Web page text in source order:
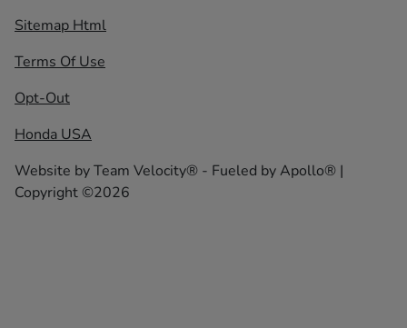
Sitemap Html
Terms Of Use
Opt-Out
Honda USA
Website byTeam Velocity® - Fueled by Apollo® |
Copyright ©2026